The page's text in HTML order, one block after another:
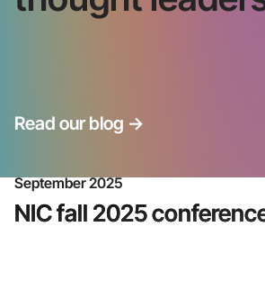
Read our blog ->
September 2025
NIC fall 2025